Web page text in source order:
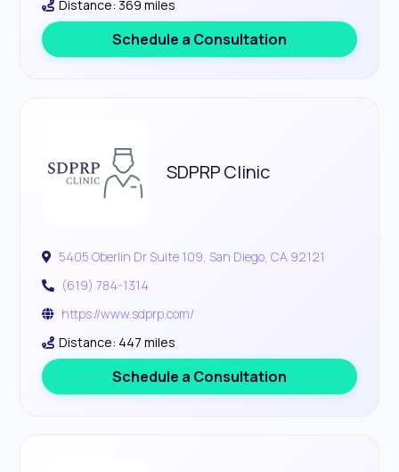
Distance: 369 miles
Schedule a Consultation
SDPRP Clinic
5405 Oberlin Dr Suite 109, San Diego, CA 92121
(619) 784-1314
https://www.sdprp.com/
Distance: 447 miles
Schedule a Consultation